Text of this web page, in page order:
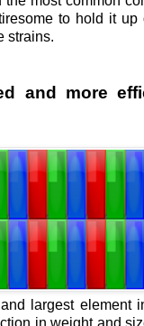
to hold it up
strains.
and more
largest element
in weight and